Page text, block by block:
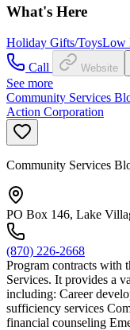
What's Here
Holiday Gifts/ToysLow
Call
Website
See more
Community Services
Action Corporation
Community Services
PO Box 146, Lake
(870) 226-2668
Program contracts with
Services. It provides a
including: Career
sufficiency services
financial counseling